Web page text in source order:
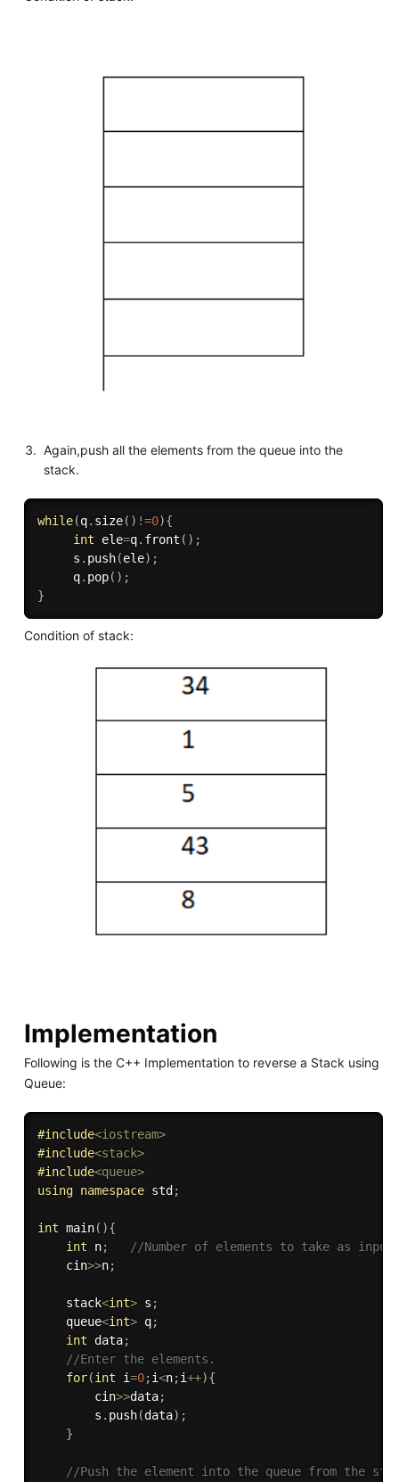
Again,push all the elements from the queue into the
stack.
while(q. size( ) !=0){
int ele=q. front ( ) ;
     s
. push(ele) ;
     q
. pop( ) ;
}
Condition of stack:
Implementation
Following is the C++ Implementation to reverse a Stack using
Queue:
#include<iostream>
#include<stack>
#include<queue>
using namespace std ;
int main( ){
int n;
//Number of elements to take as
    cin
>>n;
    stack
<int> s ;
    queue
<int> q;
int data;
//Enter the elements.
for(int i=0;i<n;i++){
        cin
>>data;
        s
. push(data) ;
}
//Push the element into the queue from the